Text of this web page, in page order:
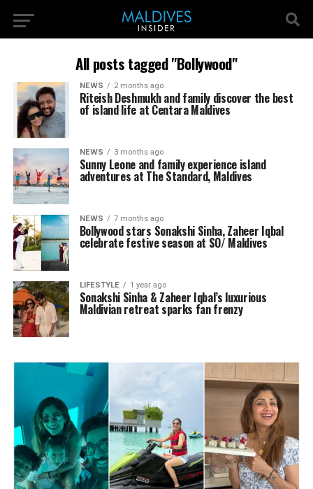
All posts tagged "Bollywood"
NEWS 2 months ago
Riteish Deshmukh and family discover the best
of island life at Centara Maldives
NEWS 3 months ago
Sunny Leone and family experience island
adventures at The Standard, Maldives
NEWS 7 months ago
Bollywood stars Sonakshi Sinha, Zaheer Iqbal
celebrate festive season at SO/ Maldives
LIFESTYLE 1 year ago
Sonakshi Sinha & Zaheer Iqbal’s luxurious
Maldivian retreat sparks fan frenzy